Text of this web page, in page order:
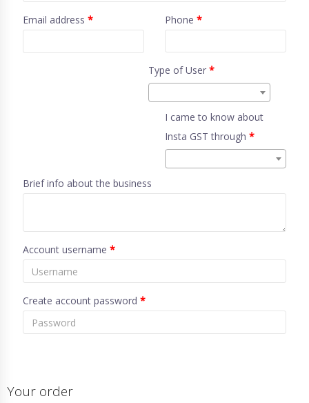
Email address * Phone *
Type of User*
I came to know about
Insta GST through *
Brief info about the business
Account username *
Create account password *
Your order